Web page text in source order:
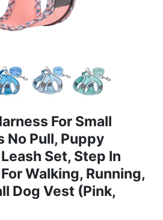
For Small
No Pull, Puppy
Set, Step In
Walking, Running,
Dog Vest (Pink,